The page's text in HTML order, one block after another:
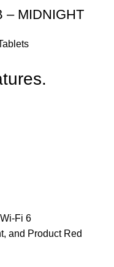
– MIDNIGHT
Fi 6
and Product Red